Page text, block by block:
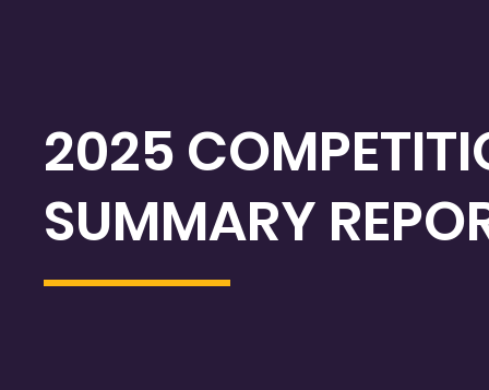
2025
SUMMARY